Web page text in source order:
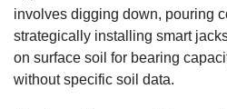
involves digging down, pouring
strategically installing smart
on surface soil for bearing
without specific soil data.